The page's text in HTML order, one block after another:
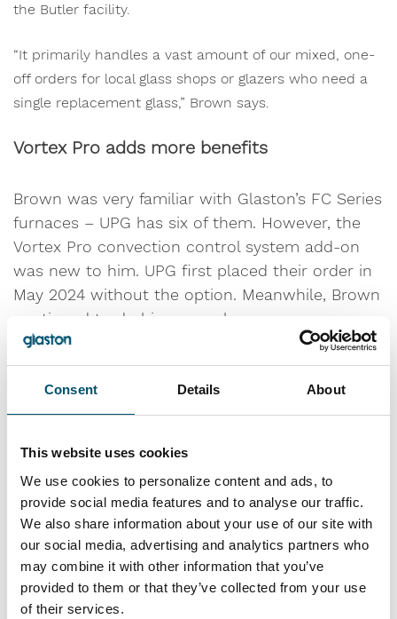
Consent Details About
This website uses cookies
We use cookies to personalize content and ads, to
provide social media features and to analyse our traffic.
We also share information about your use of our site with
our social media, advertising and analytics partners who
may combine it with other information that you’ve
provided to them or that they’ve collected from your use
of their services.
the Butler facility.
“It primarily handles a vast amount of our mixed, one-
off orders for local glass shops or glazers who need a
single replacement glass,” Brown says.
Vortex Pro adds more benefits
Brown was very familiar with Glaston’s FC Series
furnaces – UPG has six of them. However, the
Vortex Pro convection control system add-on
was new to him. UPG first placed their order in
May 2024 without the option. Meanwhile, Brown
continued to do his research.
“The FC is the best furnace on the market to
run high-performance glass,” he says. “I already
knew that was the direction we were going to
Vortex Pro, however, I realized we could gain
significant benefits by adding that option for the
type of production we wanted to run on that
furnace.”
They then ordered Vortex Pro while the furnace
was still in production.